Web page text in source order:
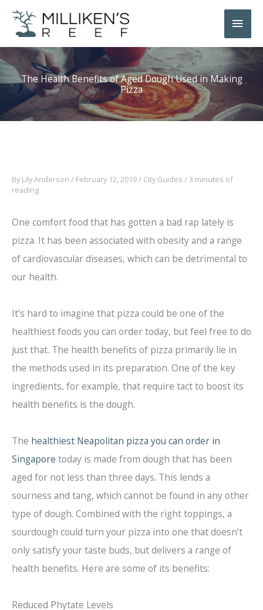
Skip
content
Main
The Health Benefits of Aged Dough Used in Making
Pizza
By Lily Anderson / February 12, 2019/ City Guides /3 minutes of
reading
One comfort food that has gotten a bad rap lately is
pizza. It has been associated with obesity and a range
of cardiovascular diseases, which can be detrimental to
our health.
It’s hard to imagine that pizza could be one of the
healthiest foods you can order today, but feel free to do
just that. The health benefits of pizza primarily lie in
the methods used in its preparation. One of the key
ingredients, for example, that require tact to boost its
health benefits is the dough.
The healthiest Neapolitan pizza you can order in
Singapore today is made from dough that has been
aged for not less than three days. This lends a
sourness and tang, which cannot be found in any other
type of dough. Combined with the right toppings, a
sourdough could turn your pizza into one that doesn’t
only satisfy your taste buds, but delivers a range of
health benefits. Here are some of its benefits:
Reduced Phytate Levels